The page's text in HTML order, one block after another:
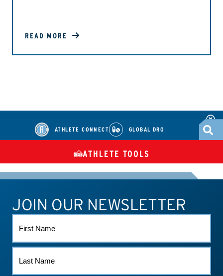
READ MORE
ATHLETE CONNECT GLOBAL DRO
TUES
ATHLETE CONNECT TEST RESULTS CONTACT US
ATHLETE TOOLS
JOIN OUR NEWSLETTER
NAME
NAME